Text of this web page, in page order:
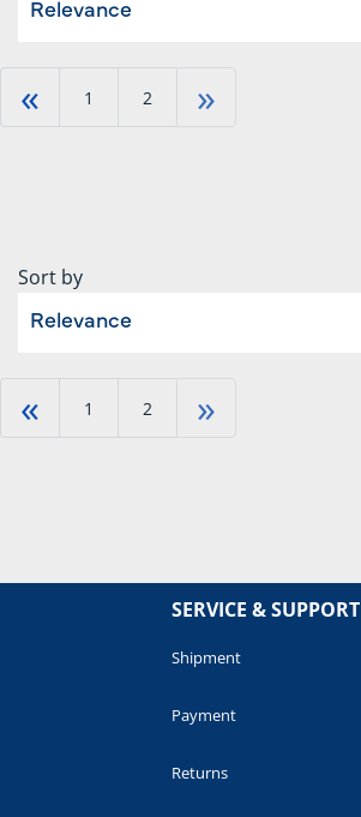
Relevance
« 1 2 »
Sort by
Relevance
« 1 2 »
SERVICE & SUPPORT
Shipment
Payment
Returns